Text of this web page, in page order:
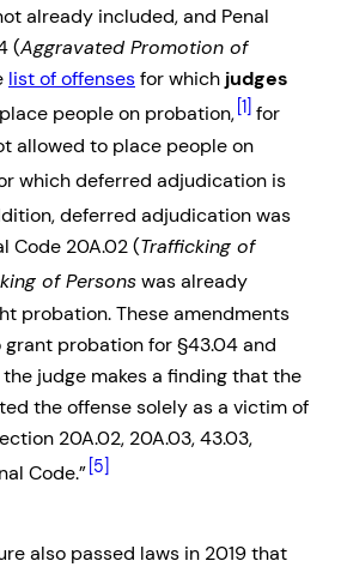
already included, and Penal
(Aggravated Promotion of
list of offensesfor which judges
people on probation, [1] for
allowed to place people on
which deferred adjudication is
deferred adjudication was
Code 20A.02 (Trafficking of
of Personswas already
probation. These amendments
probation for §43.04 and
judge makes a finding that the
the offense solely as a victim of
20A.02, 20A.03, 43.03,
Code.” [5]
also passed laws in 2019 that